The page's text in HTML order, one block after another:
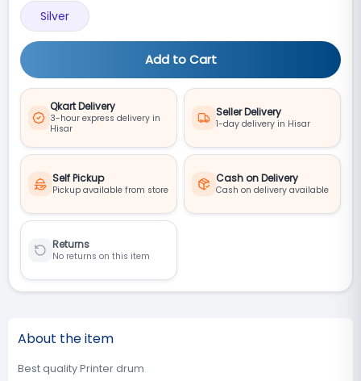
Silver
Add to Cart
Qkart Delivery
3-hour express delivery in
Hisar
Seller Delivery
1-day delivery in Hisar
Self Pickup
Pickup available from store
Cash on Delivery
Cash on delivery available
Returns
No returns on this item
About the item
Best quality Printer drum